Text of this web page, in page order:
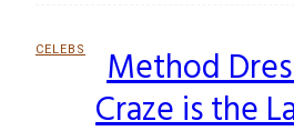
CELEBS
Section
Heading
Method
Craze is the